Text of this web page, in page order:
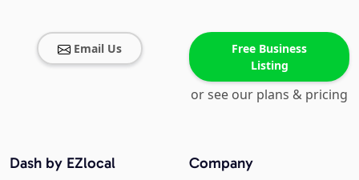
Email Us
Free Business
Listing
or see our plans & pricing
Company
Dash by EZlocal